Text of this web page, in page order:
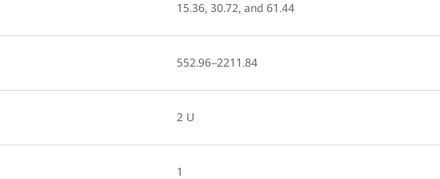
15.36, 30.72, and 61.44
552.96–2211.84
2 U
1